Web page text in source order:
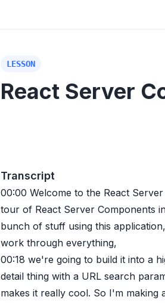
LESSON
React Server
Transcript
00:00 Welcome to the React
tour of React Server Components
bunch of stuff using this
work through everything,
00:18 we're going to build it into a
detail thing with a URL search
makes it really cool. So I'm making